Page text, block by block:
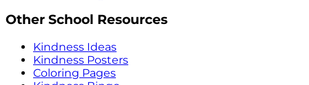
Other School Resources
Kindness Ideas
Kindness Posters
Coloring Pages